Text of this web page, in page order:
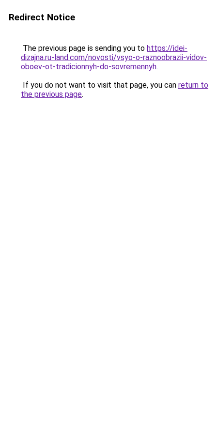
Redirect Notice
The previous page is sending you to https://idei-
dizajna.ru-land.com/novosti/vsyo-o-raznoobrazii-vidov-
oboev-ot-tradicionnyh-do-sovremennyh.
If you do not want to visit that page, you can return to
the previous page.